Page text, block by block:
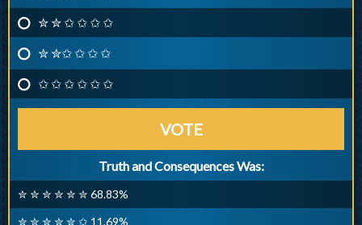
✮ ✮ ✩ ✩ ✩ ✩
✮ ✮✩ ✩ ✩ ✩
✩ ✩ ✩ ✩ ✩ ✩
VOTE
Truth and Consequences Was:
✮ ✮ ✮ ✮ ✮ ✮ 68.83%
✮ ✮ ✮ ✮ ✮ ✩ 11.69%